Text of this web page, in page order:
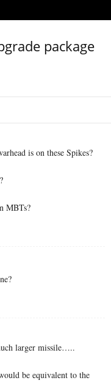
package
is on these Spikes?
MBTs?
larger missile…..
be equivalent to the